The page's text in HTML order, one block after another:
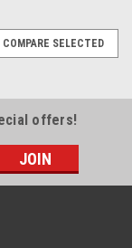
COMPARE SELECTED
offers!